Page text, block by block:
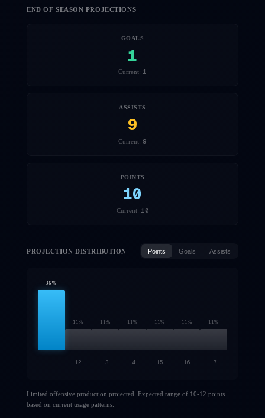
END OF SEASON PROJECTIONS
GOALS
1
Current: 1
ASSISTS
9
Current: 9
POINTS
10
Current: 10
PROJECTION DISTRIBUTION Points Goals Assists
36%
11% 11% 11% 11% 11% 11%
11 12 13 14 15 16 17
Limited offensive production projected. Expected range of 10-12 points
based on current usage patterns.